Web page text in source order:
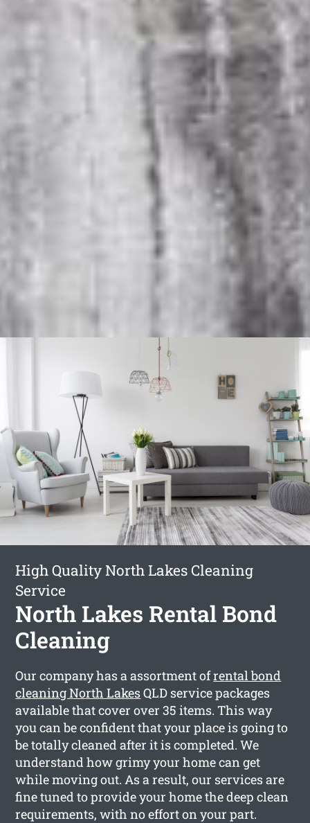
High Quality North Lakes Cleaning
Service
North Lakes Rental Bond
Cleaning
Our company has a assortment ofrental bond
cleaning North LakesQLD service packages
available that cover over 35 items. This way
you can be confident that your place is going to
be totally cleaned after it is completed. We
understand how grimy your home can get
while moving out. As a result, our services are
fine tuned to provide your home the deep clean
requirements, with no effort on your part.